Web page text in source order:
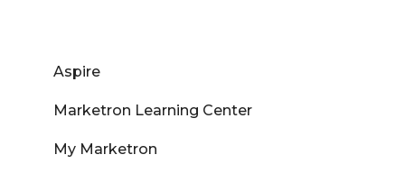
Aspire
Marketron Learning Center
My Marketron